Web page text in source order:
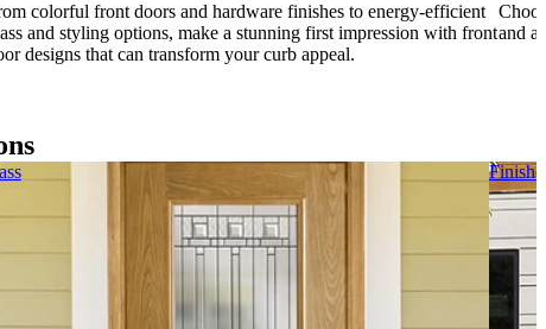
colorful front doors and hardware finishes to energy-efficient
and styling options, make a stunning first impression with front
designs that can transform your curb appeal.
and